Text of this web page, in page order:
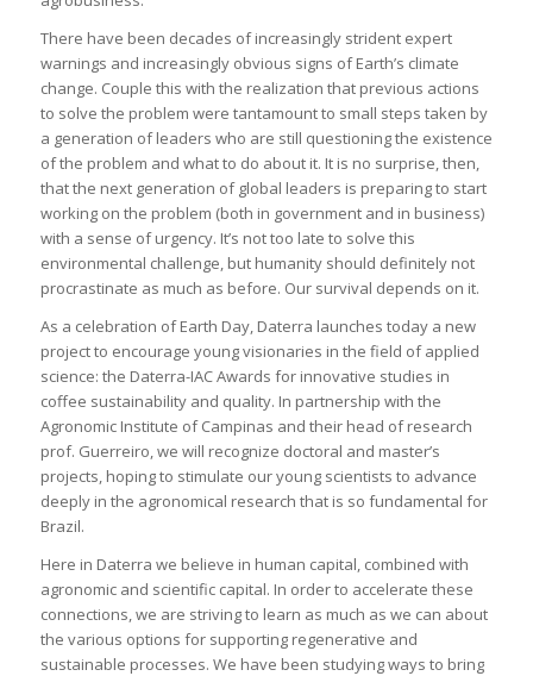
There have been decades of increasingly strident expert
warnings and increasingly obvious signs of Earth’s climate
change. Couple this with the realization that previous actions
to solve the problem were tantamount to small steps taken by
a generation of leaders who are still questioning the existence
of the problem and what to do about it. It is no surprise, then,
that the next generation of global leaders is preparing to start
working on the problem (both in government and in business)
with a sense of urgency. It’s not too late to solve this
environmental challenge, but humanity should definitely not
procrastinate as much as before. Our survival depends on it.
As a celebration of Earth Day, Daterra launches today a new
project to encourage young visionaries in the field of applied
science: the Daterra-IAC Awards for innovative studies in
coffee sustainability and quality. In partnership with the
Agronomic Institute of Campinas and their head of research
prof. Guerreiro, we will recognize doctoral and master’s
projects, hoping to stimulate our young scientists to advance
deeply in the agronomical research that is so fundamental for
Brazil.
Here in Daterra we believe in human capital, combined with
agronomic and scientific capital. In order to accelerate these
connections, we are striving to learn as much as we can about
the various options for supporting regenerative and
sustainable processes. We have been studying ways to bring